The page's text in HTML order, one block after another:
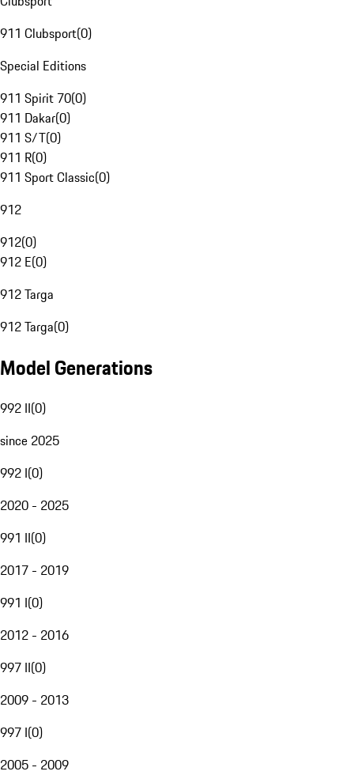
911 Clubsport(0)
Special Editions
911 Spirit 70(0)
911 Dakar(0)
911 S/T(0)
911 R(0)
911 Sport Classic(0)
912
912(0)
912 E(0)
912 Targa
912 Targa(0)
Model Generations
992 II(0)
since 2025
992 I(0)
2020 - 2025
991 II(0)
2017 - 2019
991 I(0)
2012 - 2016
997 II(0)
2009 - 2013
997 I(0)
2005 - 2009